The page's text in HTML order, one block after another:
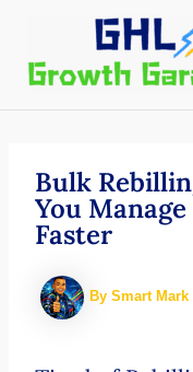
content
Bulk
You
Faster
By Smart Mark